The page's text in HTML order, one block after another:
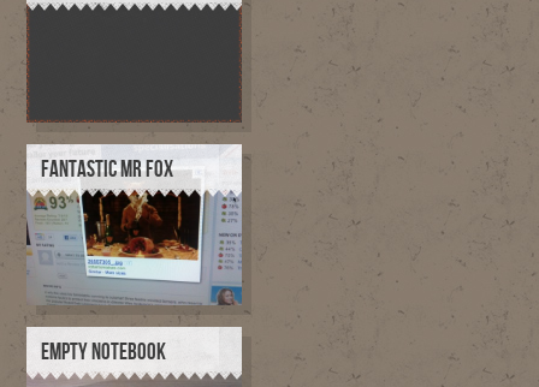
FANTASTIC MR FOX
EMPTY NOTEBOOK